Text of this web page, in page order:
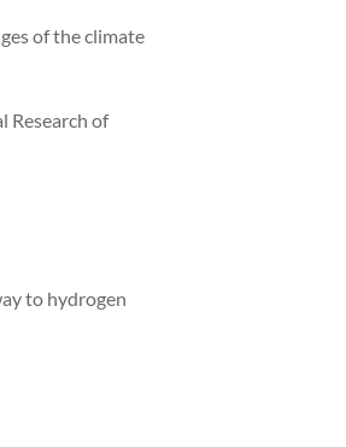
of the climate
Research of
to hydrogen